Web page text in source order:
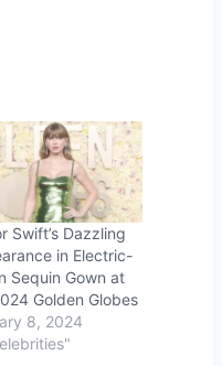
Swift’s Dazzling
in Electric-
Sequin Gown at
Golden Globes
8, 2024